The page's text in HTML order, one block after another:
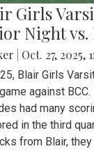
Girls
Night vs.
Oct. 27, 2025,
Blair Girls
against
had many
in the third
from Blair,